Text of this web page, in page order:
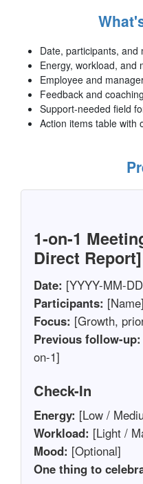
Date, participants, and
Energy, workload, and
Employee and
Feedback and
Support-needed field
Action items table with
1-on-1
Direct Report]
Date: [YYYY-MM-
Participants:
Focus: [Growth,
Previous follow-up:
on-1]
Check-In
Energy: [Low /
Workload: [Light /
Mood: [Optional]
One thing to